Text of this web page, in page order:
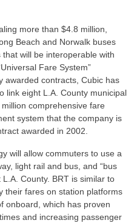
more than $4.8 million,
Beach and Norwalk buses
will be interoperable with
Fare System”
awarded contracts, Cubic has
link eight L.A. County municipal
comprehensive fare
system that the company is
awarded in 2002.
will allow commuters to use a
light rail and bus, and “bus
County. BRT is similar to
their fares on station platforms
onboard, which has proven
and increasing passenger